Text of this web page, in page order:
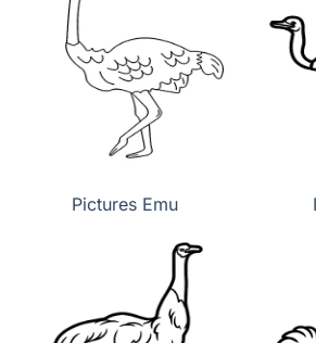
Pictures Emu